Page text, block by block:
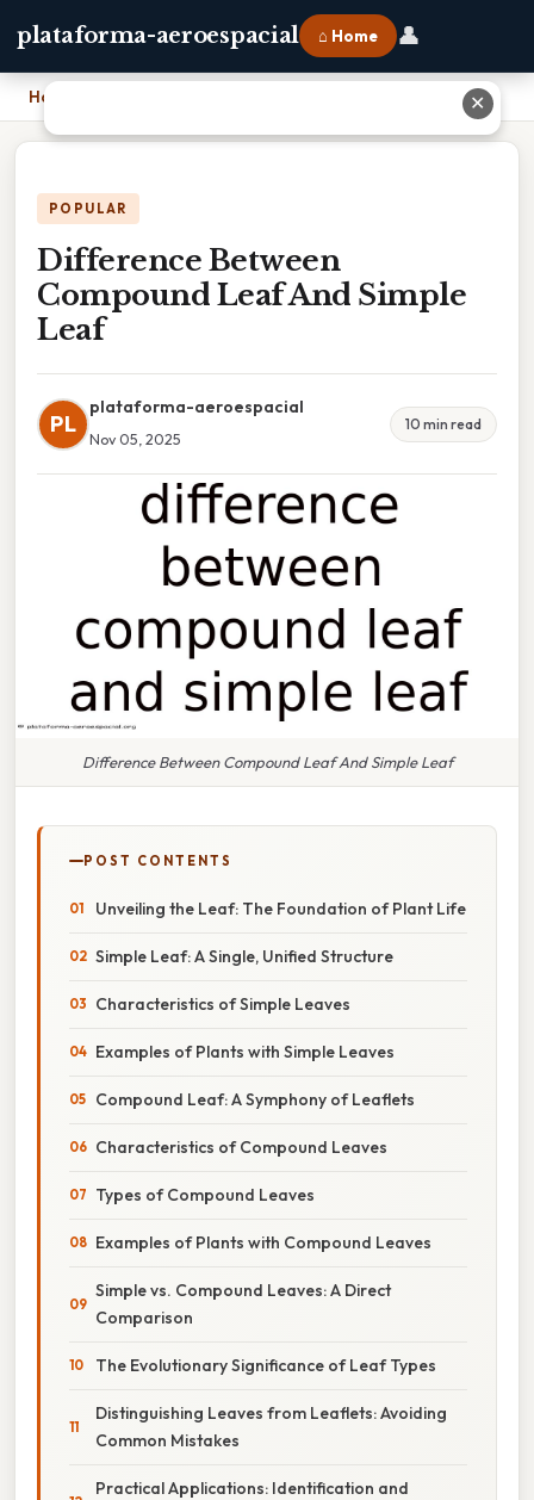
plataforma-aeroespacial ⌂ Home 👤
Home Difference Between Compound Leaf And Simple Leaf
POPULAR
Difference Between
Compound Leaf And Simple
Leaf
PL
plataforma-aeroespacial
Nov 05, 2025
10 min read
Difference Between Compound Leaf And Simple Leaf
POST CONTENTS
Unveiling the Leaf: The Foundation of Plant Life
Simple Leaf: A Single, Unified Structure
Characteristics of Simple Leaves
Examples of Plants with Simple Leaves
Compound Leaf: A Symphony of Leaflets
Characteristics of Compound Leaves
Types of Compound Leaves
Examples of Plants with Compound Leaves
Simple vs. Compound Leaves: A Direct
Comparison
The Evolutionary Significance of Leaf Types
Distinguishing Leaves from Leaflets: Avoiding
Common Mistakes
Practical Applications: Identification and
✕